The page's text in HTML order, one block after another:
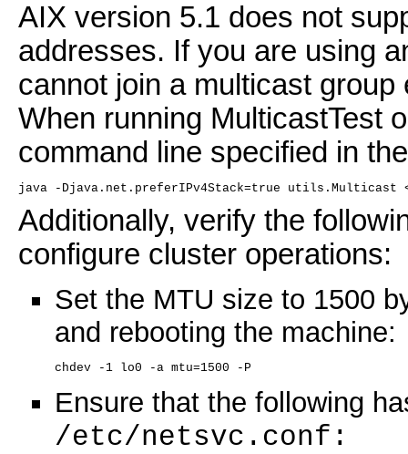
AIX version 5.1 does not
addresses. If you are using
cannot join a multicast
When running MulticastTest
command line specified in
java -Djava.net.preferIPv4Stack=true utils.Multicast
Additionally, verify the
configure cluster operations:
Set the MTU size to 1500
and rebooting the machine:
chdev -1 lo0 -a mtu=1500 -P
Ensure that the following
/etc/netsvc.conf: